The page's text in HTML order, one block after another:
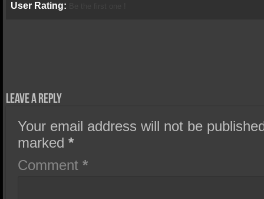
User Rating:
Leave a Reply
Your email address will not be
marked*
Comment*